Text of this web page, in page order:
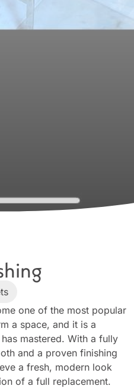
one of the most popular
a space, and it is a
mastered. With a fully
and a proven finishing
a fresh, modern look
of a full replacement.